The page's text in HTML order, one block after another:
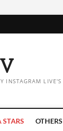
INSTAGRAM LIVE'S
OTHERS